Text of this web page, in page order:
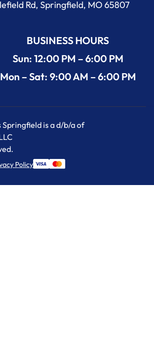
Rd, Springfield, MO 65807
BUSINESS HOURS
Sun: 12:00 PM – 6:00 PM
Mon – Sat: 9:00 AM – 6:00 PM
Springfield is a d/b/a of
Policy